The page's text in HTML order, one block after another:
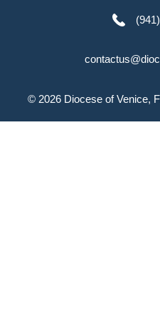
© 2026 Diocese of Venice,